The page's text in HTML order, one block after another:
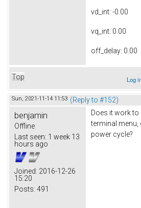
vd_int: -0.00
vq_int: 0.00
off_delay: 0.00
Top Log
Sun, 2021-11-14 11:53 (Reply to #152)
benjamin
Offline
Last seen: 1 week 13
hours ago
Joined: 2016-12-26
15:20
Posts: 491
Does it work
terminal menu,
power cycle?